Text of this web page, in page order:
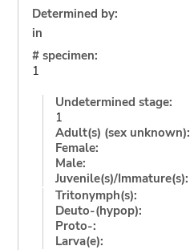
Determined by:
in
# specimen:
1
Undetermined stage:
1
Adult(s) (sex unknown):
Female:
Male:
Juvenile(s)/Immature(s):
Tritonymph(s):
Deuto-(hypop):
Proto-:
Larva(e):